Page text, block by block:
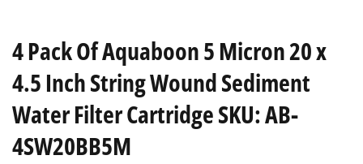
images
4 Pack Of Aquaboon 5 Micron 20 x
4.5 Inch String Wound Sediment
Water Filter Cartridge SKU: AB-
4SW20BB5M